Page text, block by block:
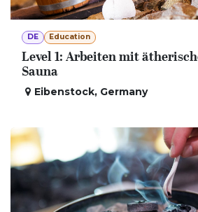
DE Education
Level 1: Arbeiten mit
Sauna
Eibenstock, Germany